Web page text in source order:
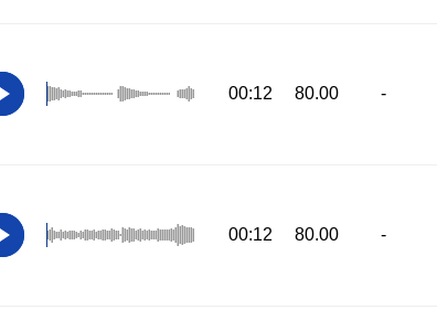
00:12 80.00 -
00:12 80.00 -